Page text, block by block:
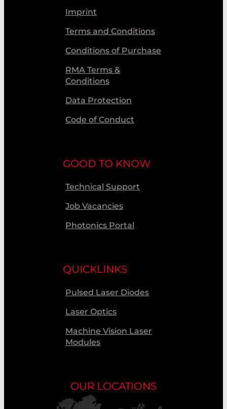
Imprint
Terms and Conditions
Conditions of Purchase
RMA Terms &
Conditions
Data Protection
Code of Conduct
GOOD TO KNOW
Technical Support
Job Vacancies
Photonics Portal
QUICKLINKS
Pulsed Laser Diodes
Laser Optics
Machine Vision Laser
Modules
OUR LOCATIONS